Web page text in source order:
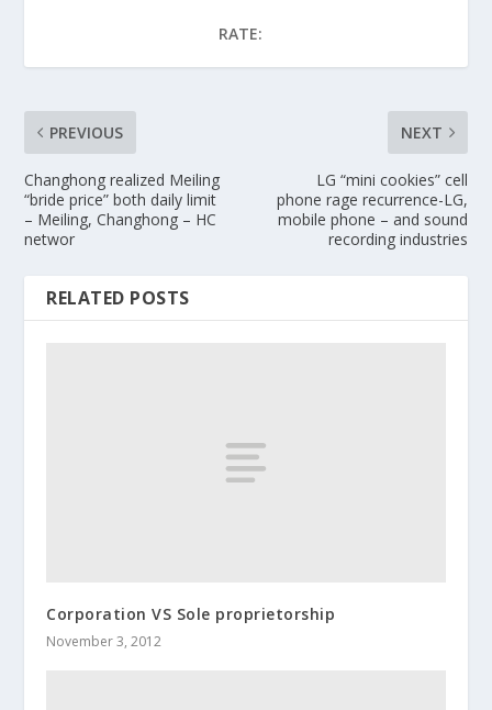
RATE:
PREVIOUS
Changhong realized Meiling
“bride price” both daily limit
– Meiling, Changhong – HC
networ
NEXT
LG “mini cookies” cell
phone rage recurrence-LG,
mobile phone – and sound
recording industries
RELATED POSTS
Corporation VS Sole proprietorship
November 3, 2012